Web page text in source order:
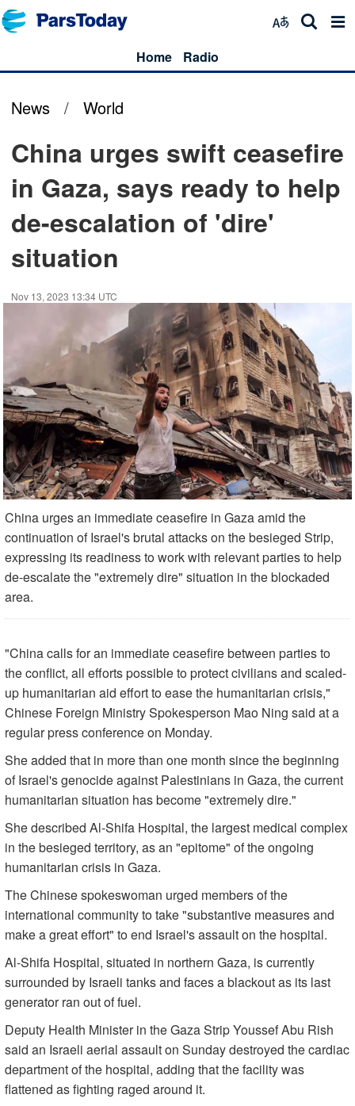
Home Radio
News / World
China urges swift ceasefire
in Gaza, says ready to help
de-escalation of 'dire'
situation
Nov 13, 2023 13:34 UTC
China urges an immediate ceasefire in Gaza amid the
continuation of Israel's brutal attacks on the besieged Strip,
expressing its readiness to work with relevant parties to help
de-escalate the "extremely dire" situation in the blockaded
area.
"China calls for an immediate ceasefire between parties to
the conflict, all efforts possible to protect civilians and scaled-
up humanitarian aid effort to ease the humanitarian crisis,"
Chinese Foreign Ministry Spokesperson Mao Ning said at a
regular press conference on Monday.
She added that in more than one month since the beginning
of Israel's genocide against Palestinians in Gaza, the current
humanitarian situation has become "extremely dire."
She described Al-Shifa Hospital, the largest medical complex
in the besieged territory, as an "epitome" of the ongoing
humanitarian crisis in Gaza.
The Chinese spokeswoman urged members of the
international community to take "substantive measures and
make a great effort" to end Israel's assault on the hospital.
Al-Shifa Hospital, situated in northern Gaza, is currently
surrounded by Israeli tanks and faces a blackout as its last
generator ran out of fuel.
Deputy Health Minister in the Gaza Strip Youssef Abu Rish
said an Israeli aerial assault on Sunday destroyed the cardiac
department of the hospital, adding that the facility was
flattened as fighting raged around it.